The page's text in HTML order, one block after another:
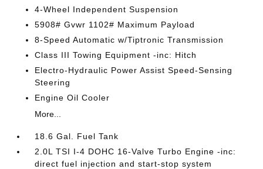
4-Wheel Independent Suspension
5908# Gvwr 1102# Maximum Payload
8-Speed Automatic w/Tiptronic Transmission
Class III Towing Equipment -inc: Hitch
Electro-Hydraulic Power Assist Speed-Sensing
Steering
Engine Oil Cooler
More...
18.6 Gal. Fuel Tank
2.0L TSI I-4 DOHC 16-Valve Turbo Engine -inc:
direct fuel injection and start-stop system